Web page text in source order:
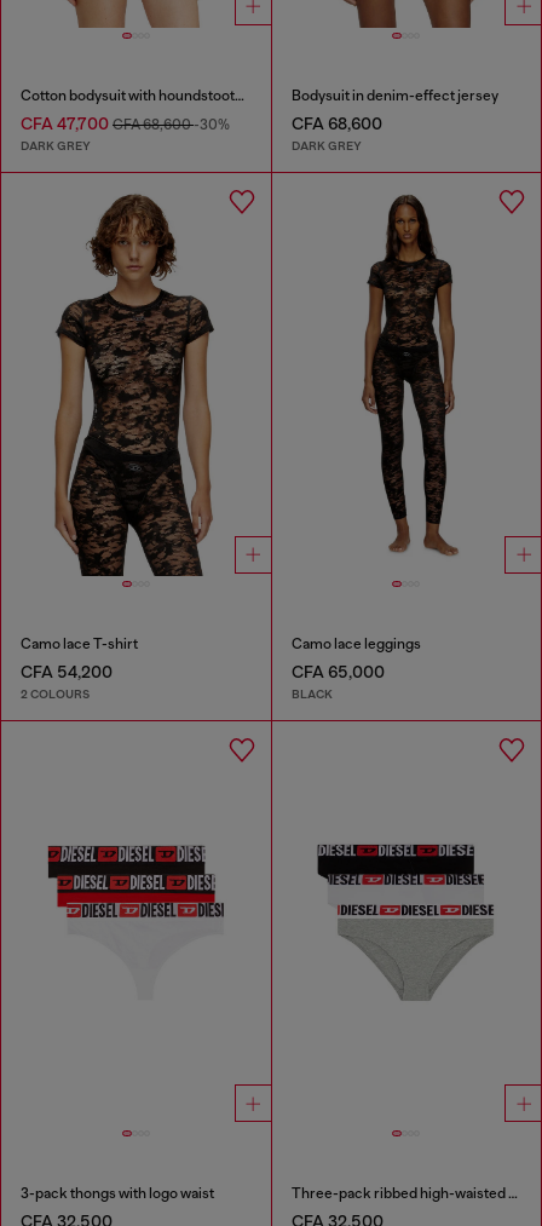
Cotton bodysuit with houndstooth print
CFA 47,700 CFA 68,600-30%
DARK GREY
Bodysuit in denim-effect jersey
CFA 68,600
DARK GREY
Camo lace T-shirt
CFA 54,200
2 COLOURS
Camo lace leggings
CFA 65,000
BLACK
3-pack thongs with logo waist
CFA 32,500
Three-pack ribbed high-waisted briefs
CFA 32,500